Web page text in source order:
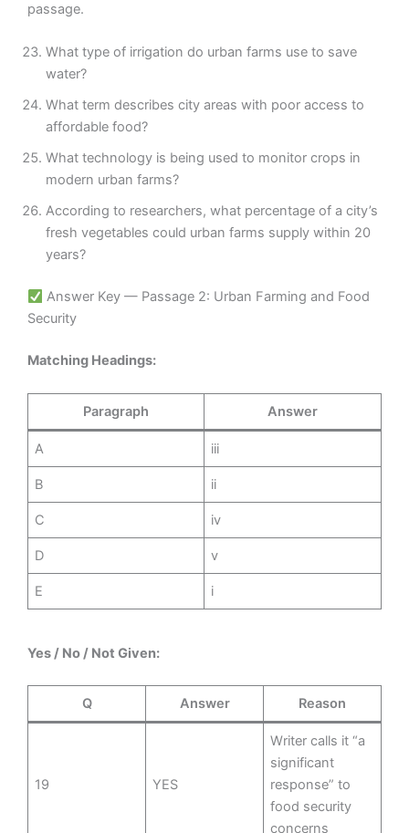
passage.
What type of irrigation do urban farms use to save
water?
What term describes city areas with poor access to
affordable food?
What technology is being used to monitor crops in
modern urban farms?
According to researchers, what percentage of a city’s
fresh vegetables could urban farms supply within 20
years?
Answer Key — Passage 2: Urban Farming and Food
Security
Matching Headings:
Paragraph Answer
A iii
B ii
C iv
D v
E i
Yes / No / Not Given:
Q Answer Reason
19 YES
Writer calls it “a
significant
response” to
food security
concerns